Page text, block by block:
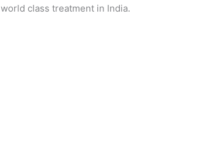
world class treatment in India.